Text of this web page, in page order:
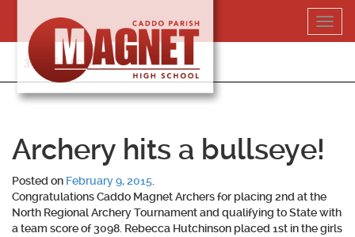
content
318-364-5020
Archery hits a bullseye!
Posted on February 9, 2015
Congratulations Caddo Magnet Archers for placing 2nd at the
North Regional Archery Tournament and qualifying to State with
a team score of 3098. Rebecca Hutchinson placed 1st in the girls